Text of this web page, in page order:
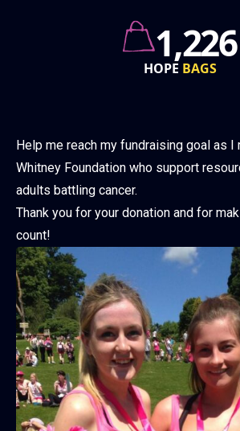
760k
GRANTAWARDS
Help me reach my fundraising goal as I
Whitney Foundation who support
adults battling cancer.
Thank you for your donation and for
count!